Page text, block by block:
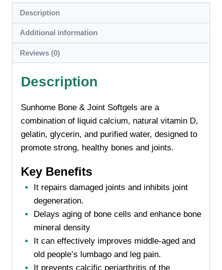
Description
Additional information
Reviews (0)
Description
Sunhome Bone & Joint Softgels are a
combination of liquid calcium, natural vitamin D,
gelatin, glycerin, and purified water, designed to
promote strong, healthy bones and joints.
Key Benefits
It repairs damaged joints and inhibits joint
degeneration.
Delays aging of bone cells and enhance bone
mineral density
It can effectively improves middle-aged and
old people’s lumbago and leg pain.
It prevents calcific periarthritis of the